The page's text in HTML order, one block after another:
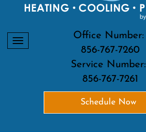
Toggle
Office Number:
856-767-7260
Service Number:
856-767-7261
Schedule Now